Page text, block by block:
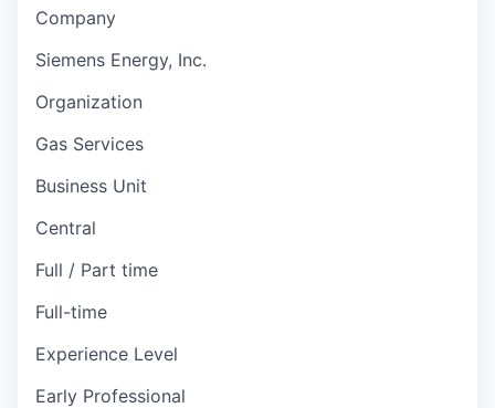
Company
Siemens Energy, Inc.
Organization
Gas Services
Business Unit
Central
Full / Part time
Full-time
Experience Level
Early Professional